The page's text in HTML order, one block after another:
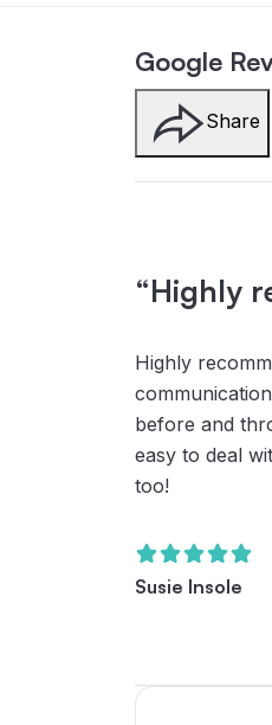
Google
Share
“Highly
Highly
before and
easy to deal
too!
Susie Insole